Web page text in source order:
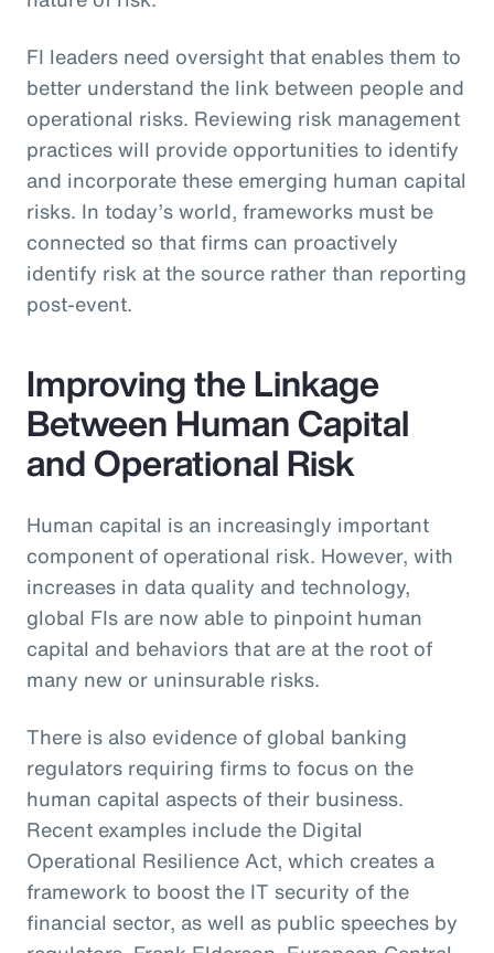
FI leaders need oversight that enables them to
better understand the link between people and
operational risks. Reviewing risk management
practices will provide opportunities to identify
and incorporate these emerging human capital
risks. In today’s world, frameworks must be
connected so that firms can proactively
identify risk at the source rather than reporting
post-event.
Improving the Linkage
Between Human Capital
and Operational Risk
Human capital is an increasingly important
component of operational risk. However, with
increases in data quality and technology,
global FIs are now able to pinpoint human
capital and behaviors that are at the root of
many new or uninsurable risks.
There is also evidence of global banking
regulators requiring firms to focus on the
human capital aspects of their business.
Recent examples include the Digital
Operational Resilience Act, which creates a
framework to boost the IT security of the
financial sector, as well as public speeches by